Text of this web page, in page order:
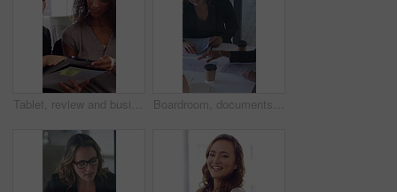
Tablet, review and business people in office with conversation, plan and document for public relations. Women, talk and paperwork in pr agency with tech, collaboration and planning for press release. Boardroom, documents and business women start meeting for finance report, budget and portfolio. Team, office and workers with paperwork in discussion for financial strategy, proposal and planning